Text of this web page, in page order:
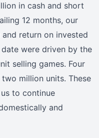
in cash and short
12 months, our
return on invested
were driven by the
selling games. Four
million units. These
to continue
and